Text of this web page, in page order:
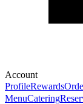
Account
ProfileRewards
MenuCatering